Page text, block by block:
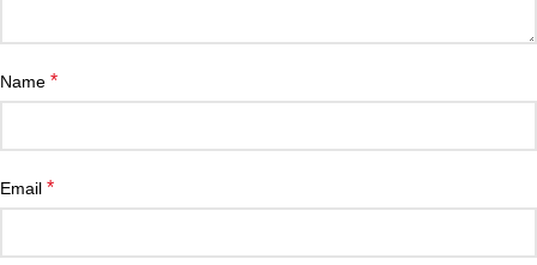
Name *
Email *